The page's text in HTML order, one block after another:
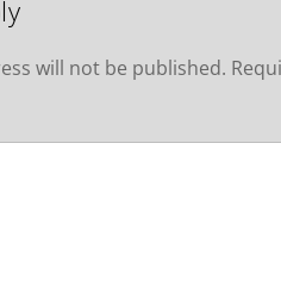
will not be published.